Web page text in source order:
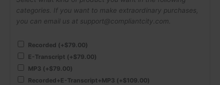
categories. If you want to make extraordinary purchases,
you can email us at support@compliantcity.com.
Recorded (+$79.00)
E-Transcript (+$79.00)
MP3 (+$79.00)
Recorded+E-Transcript+MP3 (+$109.00)
(NLRB)
are
Havoc
for
Employers!
quantity